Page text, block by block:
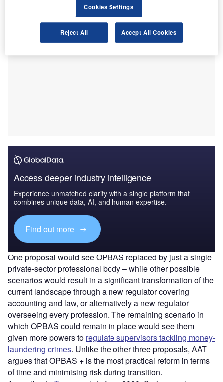
Access deeper industry intelligence
Experience unmatched clarity with a single platform that
combines unique data, AI, and human expertise.
Find out more
One proposal would see OPBAS replaced by just a single
private-sector professional body – while other possible
scenarios would result in a significant transformation of the
current landscape through a new regulator covering
accounting and law, or alternatively a new regulator
overseeing every profession. The remaining scenario in
which OPBAS could remain in place would see them
given more powers to regulate supervisors tackling money-
laundering crimes. Unlike the other three proposals, AAT
argues that OPBAS + is the most practical reform in terms
of time and minimising risk during transition.
Cookies Settings
Reject All Accept All Cookies